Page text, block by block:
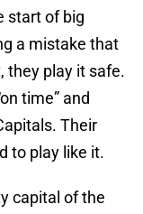
start of big
a mistake that
they play it safe.
time” and
Their
to play like it.
capital of the